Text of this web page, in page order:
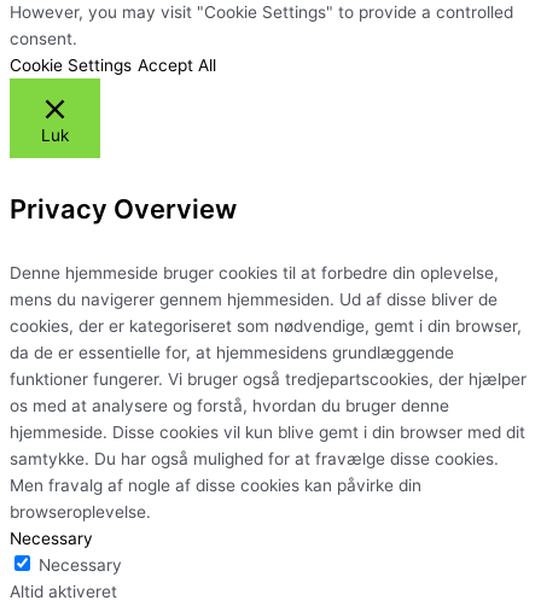
However, you may visit "Cookie Settings" to provide a controlled
consent.
Cookie Settings Accept All
Luk
Privacy Overview
Denne hjemmeside bruger cookies til at forbedre din oplevelse,
mens du navigerer gennem hjemmesiden. Ud af disse bliver de
cookies, der er kategoriseret som nødvendige, gemt i din browser,
da de er essentielle for, at hjemmesidens grundlæggende
funktioner fungerer. Vi bruger også tredjepartscookies, der hjælper
os med at analysere og forstå, hvordan du bruger denne
hjemmeside. Disse cookies vil kun blive gemt i din browser med dit
samtykke. Du har også mulighed for at fravælge disse cookies.
Men fravalg af nogle af disse cookies kan påvirke din
browseroplevelse.
Necessary
Necessary
Altid aktiveret